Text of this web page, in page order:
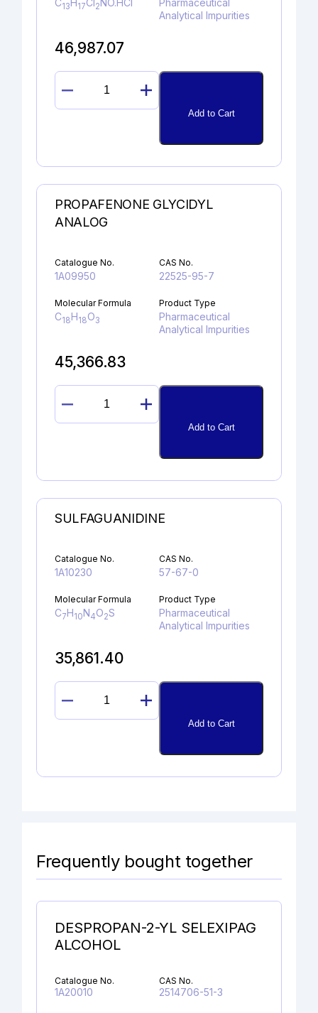
C13 H 17Cl 2 NO.HCl
Pharmaceutical
Analytical Impurities
46,987.07
4-
CHLORO
HYDROCHLORIDE
Add to Cart
PROPAFENONE GLYCIDYL
ANALOG
Catalogue No.
1A09950
CAS No.
22525-95-7
Molecular Formula
C18H18O3
Product Type
Pharmaceutical
Analytical Impurities
45,366.83
PROPAFENONE
GLYCIDYL
Add to Cart
SULFAGUANIDINE
Catalogue No.
1A10230
CAS No.
57-67-0
Molecular Formula
C7H10N4O2S
Product Type
Pharmaceutical
Analytical Impurities
35,861.40
SULFAGUANIDINE
quantity
Add to Cart
Frequently bought together
DESPROPAN-2-YL SELEXIPAG
ALCOHOL
Catalogue No.
1A20010
CAS No.
2514706-51-3